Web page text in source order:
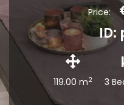
Price:
ID:
119.00 m2 3